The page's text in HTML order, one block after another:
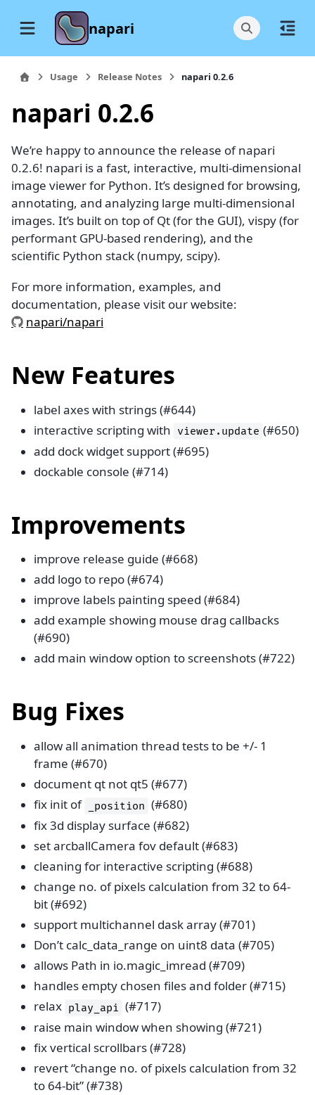
napari
Usage Release Notes napari 0.2.6
napari 0.2.6
We’re happy to announce the release of napari
0.2.6! napari is a fast, interactive, multi-dimensional
image viewer for Python. It’s designed for browsing,
annotating, and analyzing large multi-dimensional
images. It’s built on top of Qt (for the GUI), vispy (for
performant GPU-based rendering), and the
scientific Python stack (numpy, scipy).
For more information, examples, and
documentation, please visit our website:
napari/napari
New Features
label axes with strings (#644)
interactive scripting with viewer.update (#650)
add dock widget support (#695)
dockable console (#714)
Improvements
improve release guide (#668)
add logo to repo (#674)
improve labels painting speed (#684)
add example showing mouse drag callbacks
(#690)
add main window option to screenshots (#722)
Bug Fixes
allow all animation thread tests to be +/- 1
frame (#670)
document qt not qt5 (#677)
fix init of
_position (#680)
fix 3d display surface (#682)
set arcballCamera fov default (#683)
cleaning for interactive scripting (#688)
change no. of pixels calculation from 32 to 64-
bit (#692)
support multichannel dask array (#701)
Don’t calc_data_range on uint8 data (#705)
allows Path in io.magic_imread (#709)
handles empty chosen files and folder (#715)
relax play_api (#717)
raise main window when showing (#721)
fix vertical scrollbars (#728)
revert “change no. of pixels calculation from 32
to 64-bit” (#738)